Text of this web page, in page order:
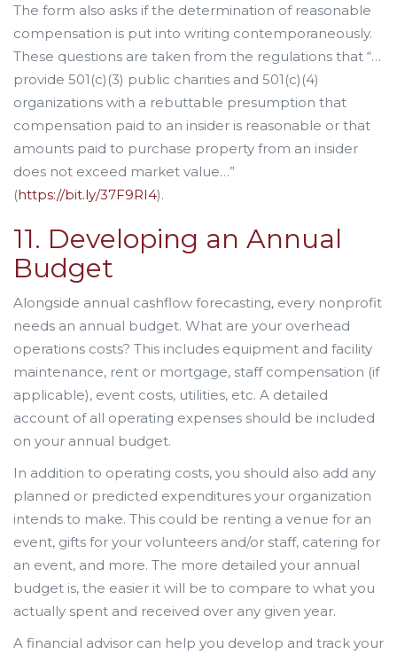
The form also asks if the determination of reasonable
compensation is put into writing contemporaneously.
These questions are taken from the regulations that “…
provide 501(c)(3) public charities and 501(c)(4)
organizations with a rebuttable presumption that
compensation paid to an insider is reasonable or that
amounts paid to purchase property from an insider
does not exceed market value…”
(https://bit.ly/37F9RI4).
11. Developing an Annual
Budget
Alongside annual cashflow forecasting, every nonprofit
needs an annual budget. What are your overhead
operations costs? This includes equipment and facility
maintenance, rent or mortgage, staff compensation (if
applicable), event costs, utilities, etc. A detailed
account of all operating expenses should be included
on your annual budget.
In addition to operating costs, you should also add any
planned or predicted expenditures your organization
intends to make. This could be renting a venue for an
event, gifts for your volunteers and/or staff, catering for
an event, and more. The more detailed your annual
budget is, the easier it will be to compare to what you
actually spent and received over any given year.
A financial advisor can help you develop and track your